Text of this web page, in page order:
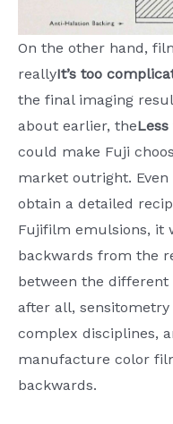
On the other hand,
reallyIt’s too
the final imaging
about earlier, the
could make Fuji
market outright.
obtain a detailed
Fujifilm emulsions, it
backwards from the
between the
after all,
complex disciplines,
manufacture color
backwards.